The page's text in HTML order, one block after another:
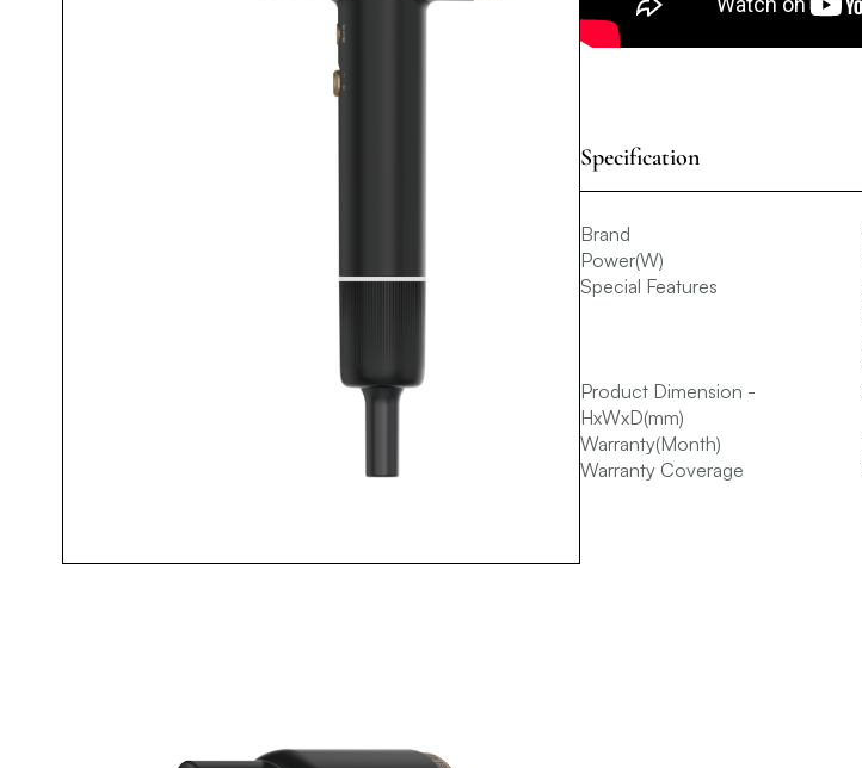
Specification
Brand
Power(W)
Special Features
Product Dimension -
HxWxD(mm)
Warranty(Month)
Warranty Coverage